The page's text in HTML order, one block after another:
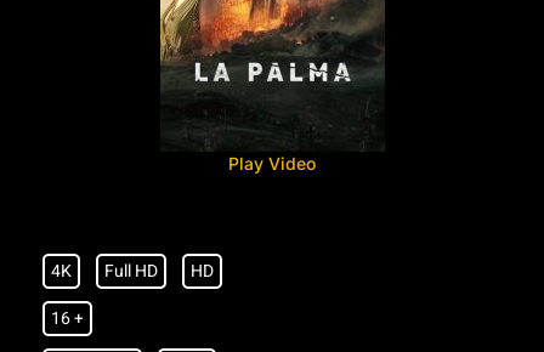
4K Full HD
HD
16 +
Play Video